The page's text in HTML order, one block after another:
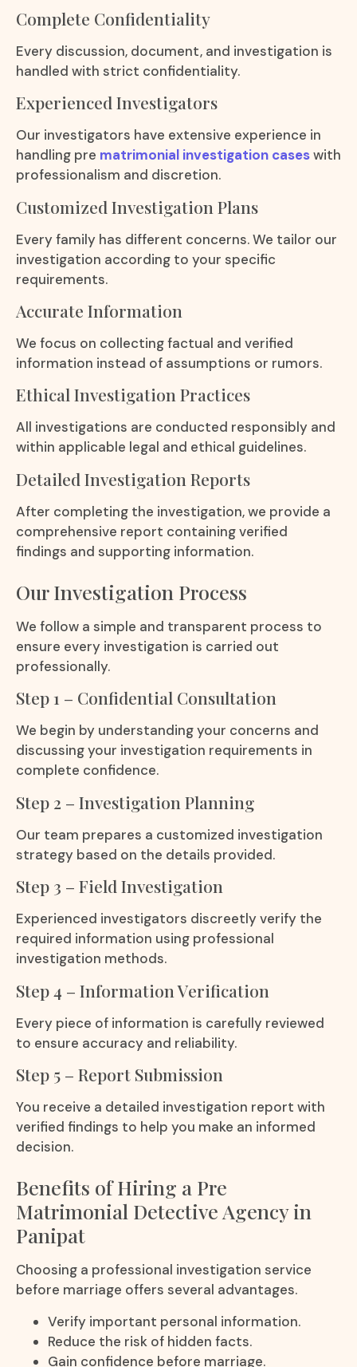
Complete Confidentiality
Every discussion, document, and investigation is
handled with strict confidentiality.
Experienced Investigators
Our investigators have extensive experience in
handling pre matrimonial investigation caseswith
professionalism and discretion.
Customized Investigation Plans
Every family has different concerns. We tailor our
investigation according to your specific
requirements.
Accurate Information
We focus on collecting factual and verified
information instead of assumptions or rumors.
Ethical Investigation Practices
All investigations are conducted responsibly and
within applicable legal and ethical guidelines.
Detailed Investigation Reports
After completing the investigation, we provide a
comprehensive report containing verified
findings and supporting information.
Our Investigation Process
We follow a simple and transparent process to
ensure every investigation is carried out
professionally.
Step 1 – Confidential Consultation
We begin by understanding your concerns and
discussing your investigation requirements in
complete confidence.
Step 2 – Investigation Planning
Our team prepares a customized investigation
strategy based on the details provided.
Step 3 – Field Investigation
Experienced investigators discreetly verify the
required information using professional
investigation methods.
Step 4 – Information Verification
Every piece of information is carefully reviewed
to ensure accuracy and reliability.
Step 5 – Report Submission
You receive a detailed investigation report with
verified findings to help you make an informed
decision.
Benefits of Hiring a Pre
Matrimonial Detective Agency in
Panipat
Choosing a professional investigation service
before marriage offers several advantages.
Verify important personal information.
Reduce the risk of hidden facts.
Gain confidence before marriage.